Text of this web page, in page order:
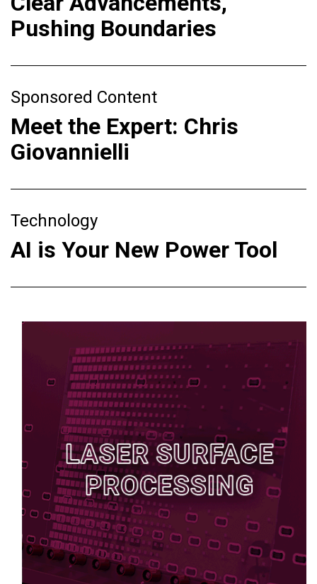
Pushing Boundaries
Sponsored Content
Meet the Expert: Chris
Giovannielli
Technology
AI is Your New Power Tool